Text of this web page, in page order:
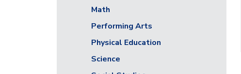
Math
Performing Arts
Physical Education
Science